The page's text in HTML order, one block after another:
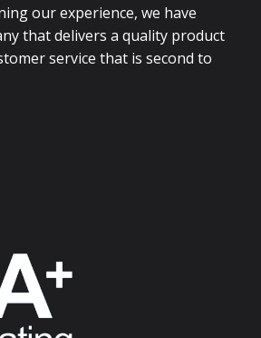
our experience, we have
that delivers a quality product
service that is second to